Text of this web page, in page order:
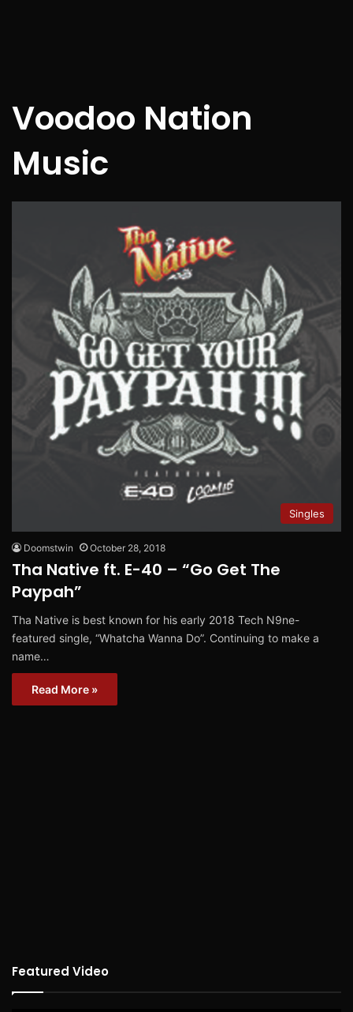
Voodoo Nation
Music
Singles
Doomstwin October 28, 2018
Tha Native ft. E-40 – “Go Get The
Paypah”
Tha Native is best known for his early 2018 Tech N9ne-
featured single, “Whatcha Wanna Do”. Continuing to make a
name…
Read More »
Featured Video